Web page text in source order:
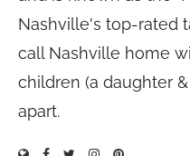
Nashville's top-rated
call Nashville home
children (a daughter
apart.